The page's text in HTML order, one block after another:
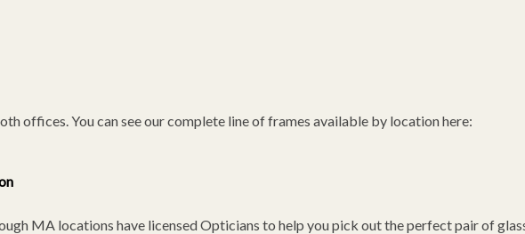
offices. You can see our complete line of frames available by location here:
MA locations have licensed Opticians to help you pick out the perfect pair of